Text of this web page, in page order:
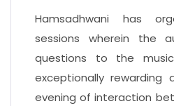
Hamsadhwani has
sessions wherein the
questions to the
exceptionally
evening of interaction